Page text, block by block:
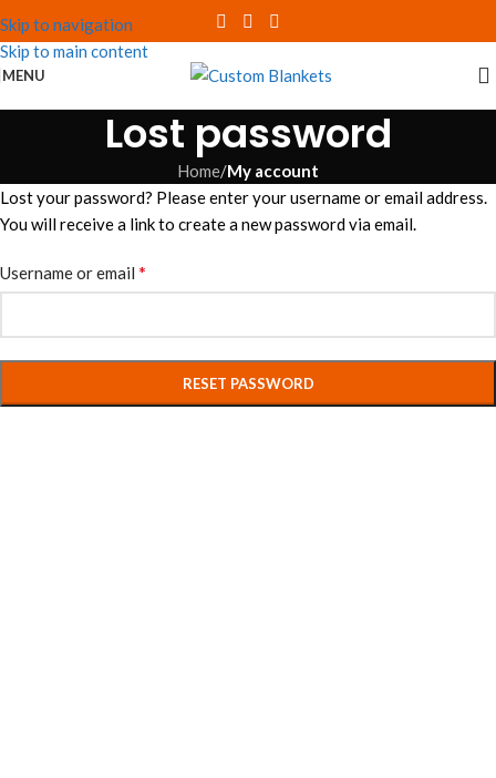
Skip to navigation
Skip to main content
MENU
Lost password
Home/My account
Lost your password? Please enter your username or email address.
You will receive a link to create a new password via email.
Username or email *
RESET PASSWORD